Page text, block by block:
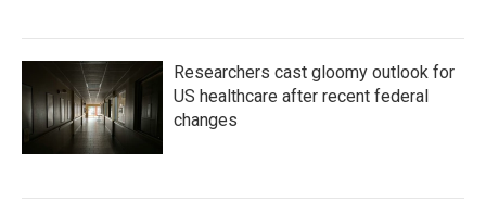
Researchers cast gloomy outlook for
US healthcare after recent federal
changes